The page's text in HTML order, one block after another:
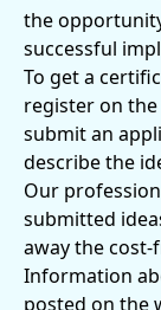
the
successful
To get a
register on
submit an
describe the
Our
submitted
away the
Information
posted on the